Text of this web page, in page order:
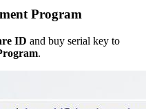
Program
ID and buy serial key to
.